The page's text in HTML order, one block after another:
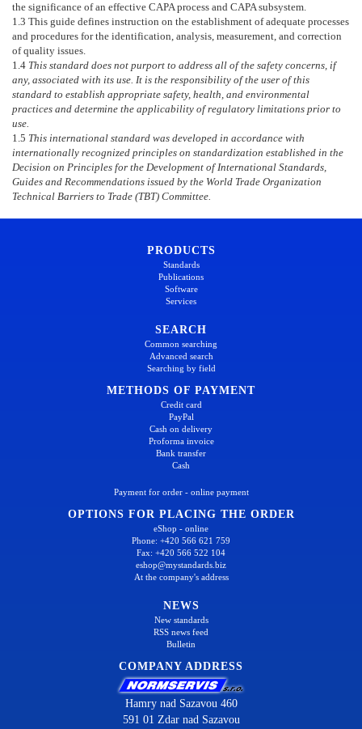
the significance of an effective CAPA process and CAPA subsystem.
1.3 This guide defines instruction on the establishment of adequate processes
and procedures for the identification, analysis, measurement, and correction
of quality issues.
1.4 This standard does not purport to address all of the safety concerns, if
any, associated with its use. It is the responsibility of the user of this
standard to establish appropriate safety, health, and environmental
practices and determine the applicability of regulatory limitations prior to
use.
1.5 This international standard was developed in accordance with
internationally recognized principles on standardization established in the
Decision on Principles for the Development of International Standards,
Guides and Recommendations issued by the World Trade Organization
Technical Barriers to Trade (TBT) Committee.
PRODUCTS
Standards
Publications
Software
Services
SEARCH
Common searching
Advanced search
Searching by field
METHODS OF PAYMENT
Credit card
PayPal
Cash on delivery
Proforma invoice
Bank transfer
Cash
Payment for order - online payment
OPTIONS FOR PLACING THE ORDER
eShop - online
Phone: +420 566 621 759
Fax: +420 566 522 104
eshop@mystandards.biz
At the company's address
NEWS
New standards
RSS news feed
Bulletin
COMPANY ADDRESS
Hamry nad Sazavou 460
591 01 Zdar nad Sazavou